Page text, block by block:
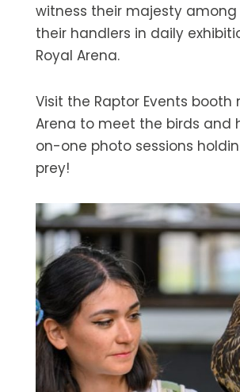
witness their majesty among
their handlers in daily
Royal Arena.
Visit the Raptor Events booth
Arena to meet the birds and
on-one photo sessions
prey!